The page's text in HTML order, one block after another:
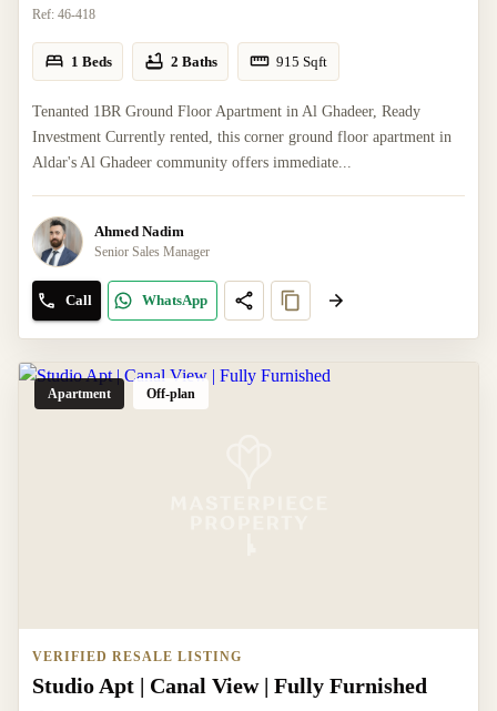
Ref: 46-418
1 Beds 2 Baths 915 Sqft
Tenanted 1BR Ground Floor Apartment in Al Ghadeer, Ready
Investment Currently rented, this corner ground floor apartment in
Aldar's Al Ghadeer community offers immediate...
Ahmed Nadim
Senior Sales Manager
Call WhatsApp
Apartment Off-plan
VERIFIED RESALE LISTING
Studio Apt | Canal View | Fully Furnished